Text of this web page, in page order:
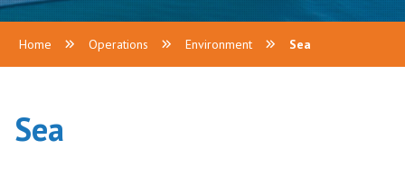
Home Operations Environment Sea
Sea